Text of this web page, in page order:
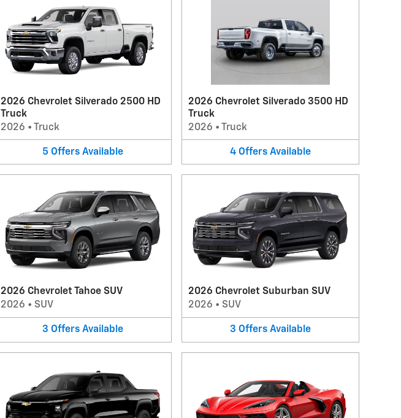
2026 Chevrolet Silverado 2500 HD
Truck
2026 • Truck
5 Offers Available
2026 Chevrolet Silverado 3500 HD
Truck
2026 • Truck
4 Offers Available
2026 Chevrolet Tahoe SUV
2026 • SUV
3 Offers Available
2026 Chevrolet Suburban SUV
2026 • SUV
3 Offers Available